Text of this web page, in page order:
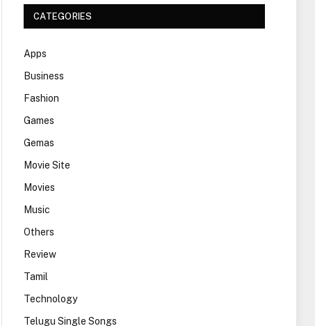
CATEGORIES
Apps
Business
Fashion
Games
Gemas
Movie Site
Movies
Music
Others
Review
Tamil
Technology
Telugu Single Songs